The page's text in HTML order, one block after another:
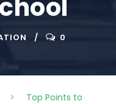
0
>
Top Points to